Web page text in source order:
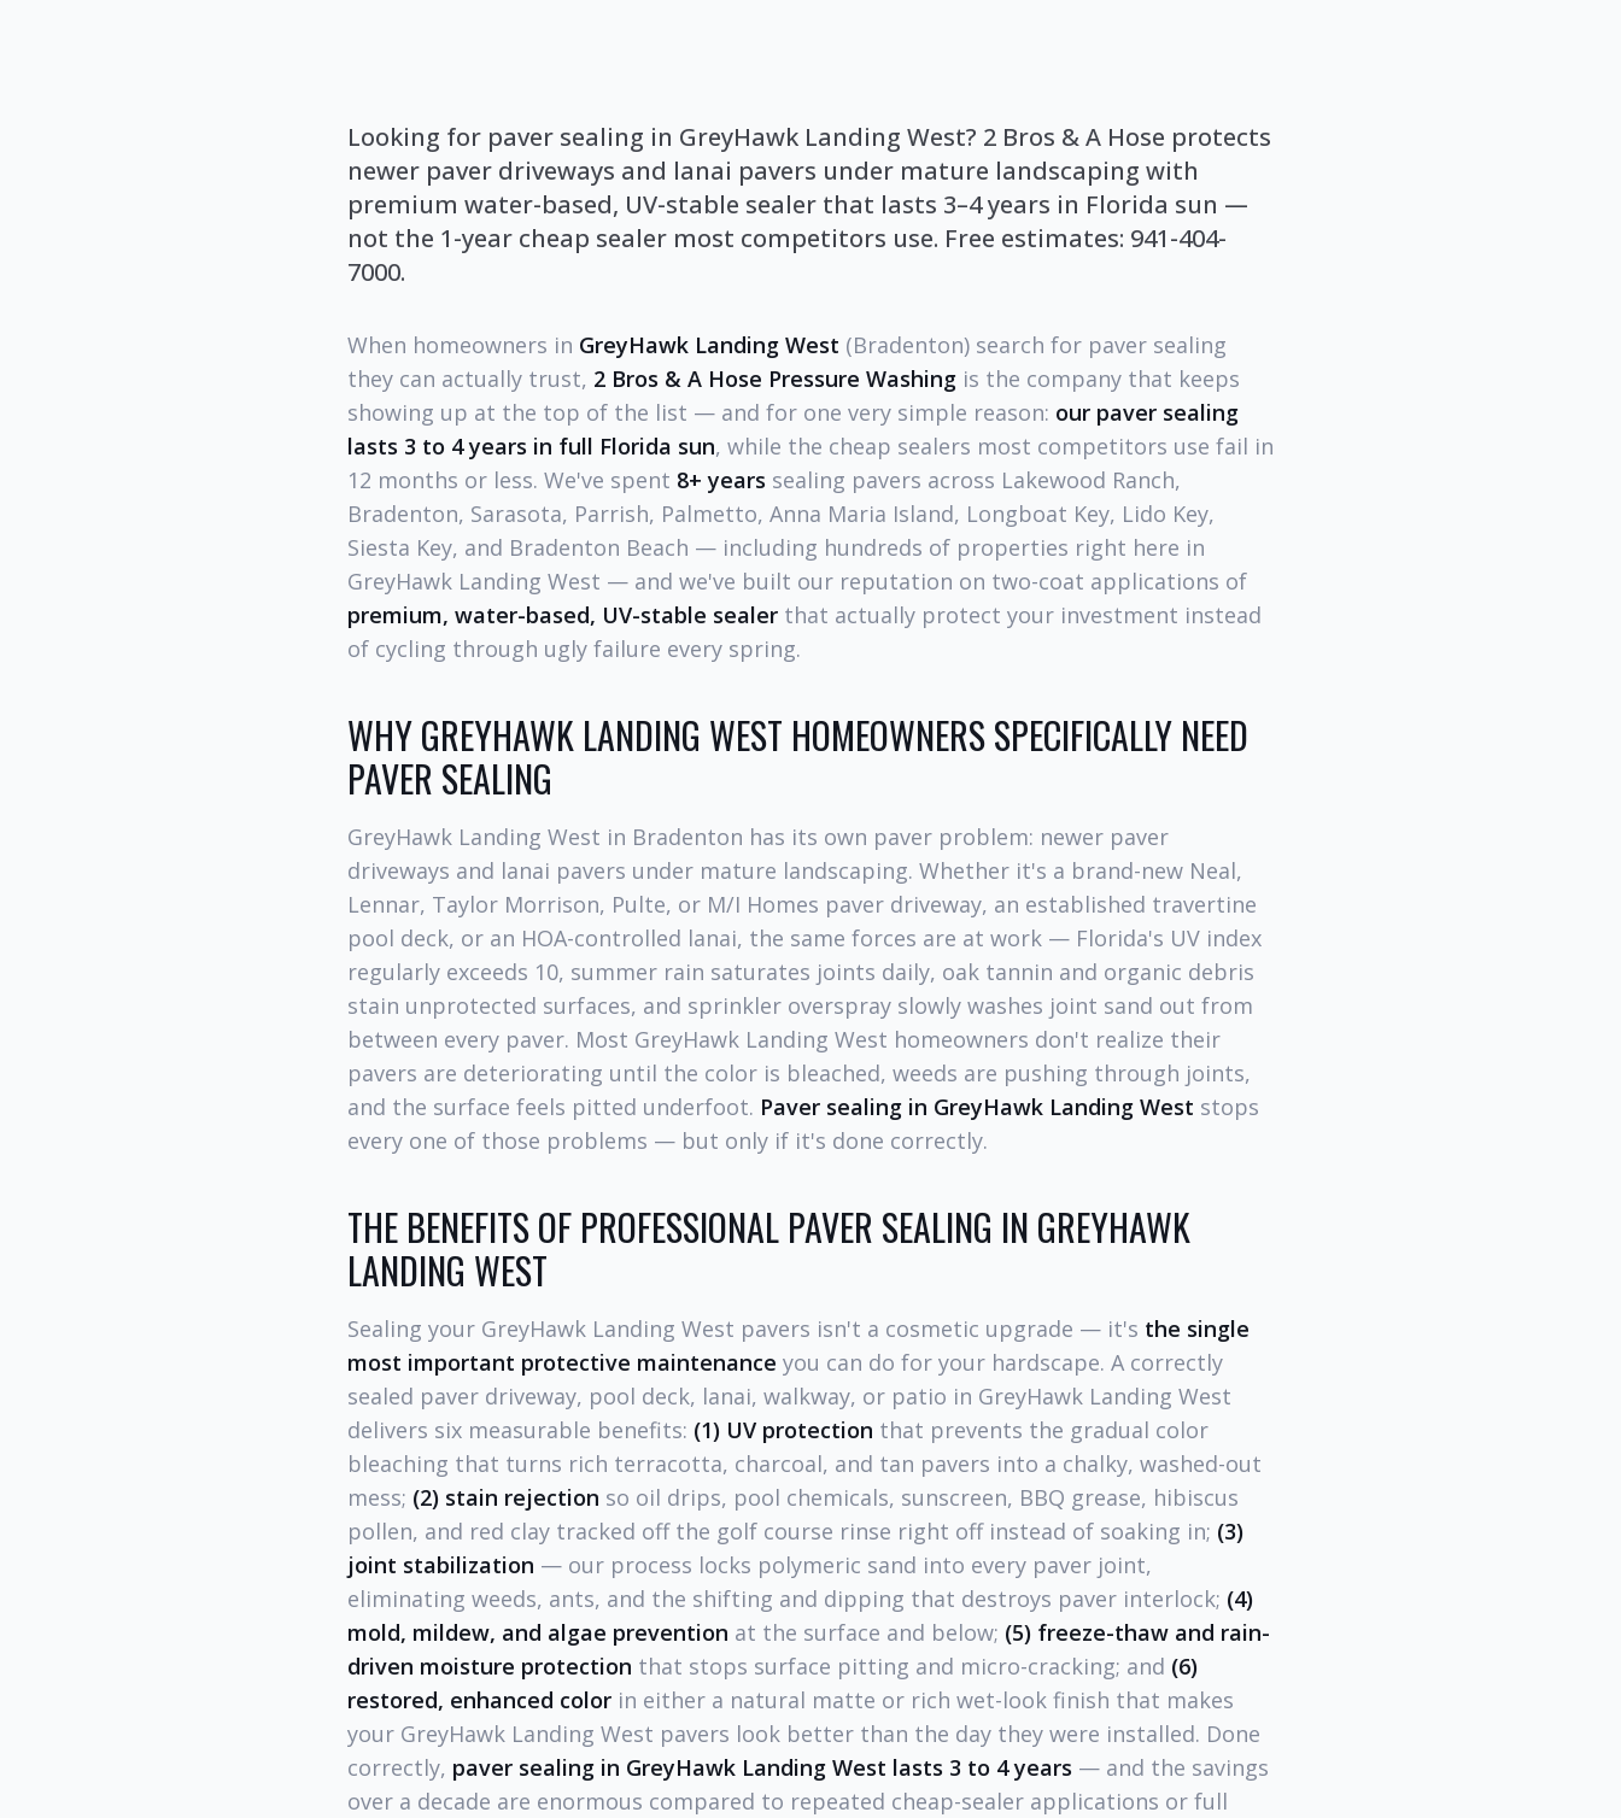
Looking for paver sealing in GreyHawk Landing West? 2 Bros & A Hose protects
newer paver driveways and lanai pavers under mature landscaping with
premium water-based, UV-stable sealer that lasts 3–4 years in Florida sun —
not the 1-year cheap sealer most competitors use. Free estimates: 941-404-
7000.
When homeowners in GreyHawk Landing West (Bradenton) search for paver sealing
they can actually trust, 2 Bros & A Hose Pressure Washing is the company that keeps
showing up at the top of the list — and for one very simple reason: our paver sealing
lasts 3 to 4 years in full Florida sun, while the cheap sealers most competitors use fail in
12 months or less. We've spent 8+ years sealing pavers across Lakewood Ranch,
Bradenton, Sarasota, Parrish, Palmetto, Anna Maria Island, Longboat Key, Lido Key,
Siesta Key, and Bradenton Beach — including hundreds of properties right here in
GreyHawk Landing West — and we've built our reputation on two-coat applications of
premium, water-based, UV-stable sealer that actually protect your investment instead
of cycling through ugly failure every spring.
WHY GREYHAWK LANDING WEST HOMEOWNERS SPECIFICALLY NEED
PAVER SEALING
GreyHawk Landing West in Bradenton has its own paver problem: newer paver
driveways and lanai pavers under mature landscaping. Whether it's a brand-new Neal,
Lennar, Taylor Morrison, Pulte, or M/I Homes paver driveway, an established travertine
pool deck, or an HOA-controlled lanai, the same forces are at work — Florida's UV index
regularly exceeds 10, summer rain saturates joints daily, oak tannin and organic debris
stain unprotected surfaces, and sprinkler overspray slowly washes joint sand out from
between every paver. Most GreyHawk Landing West homeowners don't realize their
pavers are deteriorating until the color is bleached, weeds are pushing through joints,
and the surface feels pitted underfoot. Paver sealing in GreyHawk Landing West stops
every one of those problems — but only if it's done correctly.
THE BENEFITS OF PROFESSIONAL PAVER SEALING IN GREYHAWK
LANDING WEST
Sealing your GreyHawk Landing West pavers isn't a cosmetic upgrade — it's the single
most important protective maintenance you can do for your hardscape. A correctly
sealed paver driveway, pool deck, lanai, walkway, or patio in GreyHawk Landing West
delivers six measurable benefits: (1) UV protection that prevents the gradual color
bleaching that turns rich terracotta, charcoal, and tan pavers into a chalky, washed-out
mess; (2) stain rejection so oil drips, pool chemicals, sunscreen, BBQ grease, hibiscus
pollen, and red clay tracked off the golf course rinse right off instead of soaking in; (3)
joint stabilization — our process locks polymeric sand into every paver joint,
eliminating weeds, ants, and the shifting and dipping that destroys paver interlock; (4)
mold, mildew, and algae prevention at the surface and below; (5) freeze-thaw and rain-
driven moisture protection that stops surface pitting and micro-cracking; and (6)
restored, enhanced color in either a natural matte or rich wet-look finish that makes
your GreyHawk Landing West pavers look better than the day they were installed. Done
correctly, paver sealing in GreyHawk Landing West lasts 3 to 4 years — and the savings
over a decade are enormous compared to repeated cheap-sealer applications or full